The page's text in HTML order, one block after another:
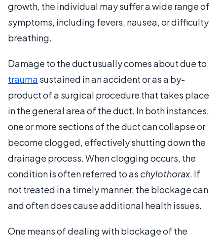
growth, the individual may suffer a wide range of
symptoms, including fevers, nausea, or difficulty
breathing.
Damage to the duct usually comes about due to
trauma sustained in an accident or as a by-
product of a surgical procedure that takes place
in the general area of the duct. In both instances,
one or more sections of the duct can collapse or
become clogged, effectively shutting down the
drainage process. When clogging occurs, the
condition is often referred to as chylothorax. If
not treated in a timely manner, the blockage can
and often does cause additional health issues.
One means of dealing with blockage of the